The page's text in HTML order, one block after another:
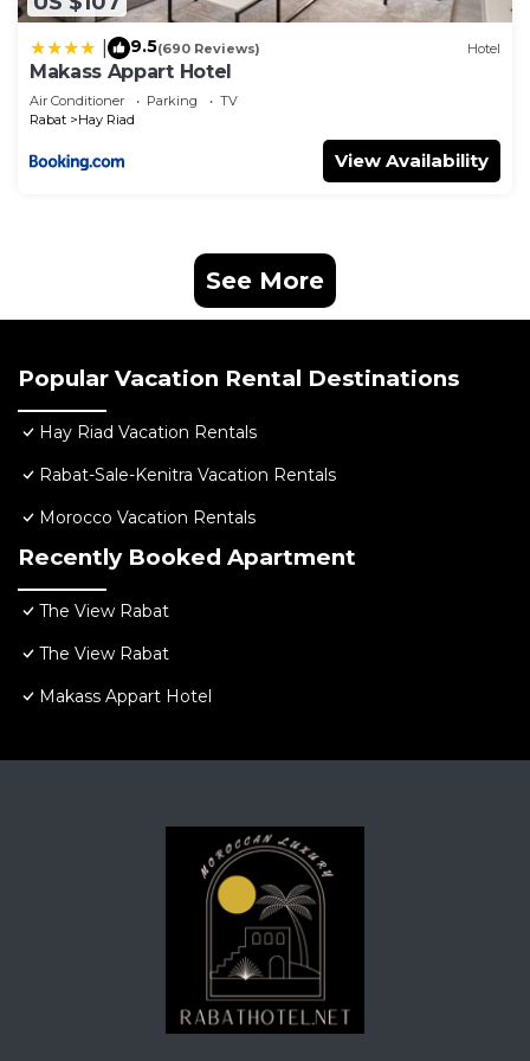
9.5(690 Reviews) Hotel
Makass Appart Hotel
Air Conditioner Parking
TV
Rabat
Hay Riad
View Availability
See More
Popular Vacation Rental Destinations
Hay Riad Vacation Rentals
Rabat-Sale-Kenitra Vacation Rentals
Morocco Vacation Rentals
Recently Booked Apartment
The View Rabat
The View Rabat
Makass Appart Hotel